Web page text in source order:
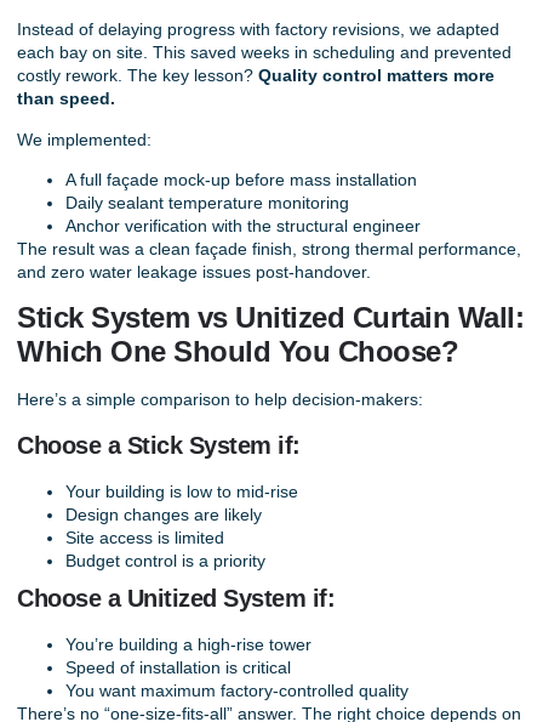
Instead of delaying progress with factory revisions, we adapted
each bay on site. This saved weeks in scheduling and prevented
costly rework. The key lesson? Quality control matters more
than speed.
We implemented:
A full façade mock-up before mass installation
Daily sealant temperature monitoring
Anchor verification with the structural engineer
The result was a clean façade finish, strong thermal performance,
and zero water leakage issues post-handover.
Stick System vs Unitized Curtain Wall:
Which One Should You Choose?
Here’s a simple comparison to help decision-makers:
Choose a Stick System if:
Your building is low to mid-rise
Design changes are likely
Site access is limited
Budget control is a priority
Choose a Unitized System if:
You’re building a high-rise tower
Speed of installation is critical
You want maximum factory-controlled quality
There’s no “one-size-fits-all” answer. The right choice depends on